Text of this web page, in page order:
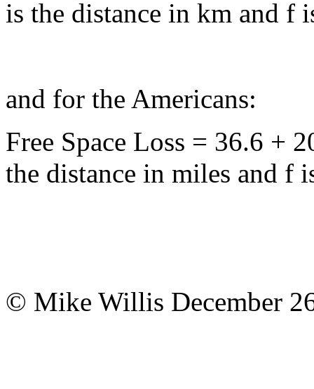
is the distance in km and f
and for the Americans:
Free Space Loss = 36.6 +
the distance in miles and f
© Mike Willis December